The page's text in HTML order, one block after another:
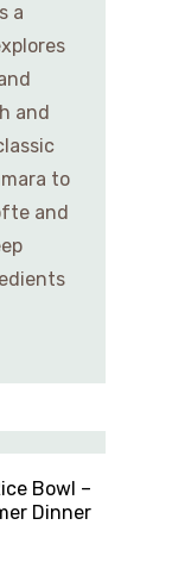
a
and
to
and
Bowl –
Dinner